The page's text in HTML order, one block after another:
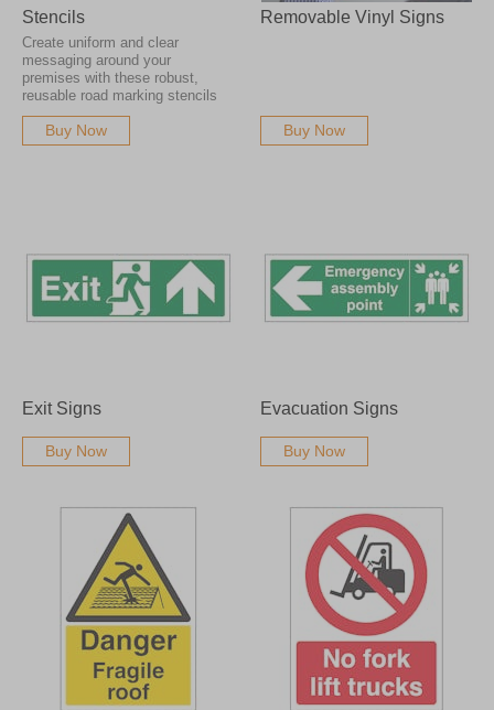
Stencils
Create uniform and clear
messaging around your
premises with these robust,
reusable road marking stencils
Buy Now
Removable Vinyl Signs
Buy Now
Exit Signs
Buy Now
Evacuation Signs
Buy Now